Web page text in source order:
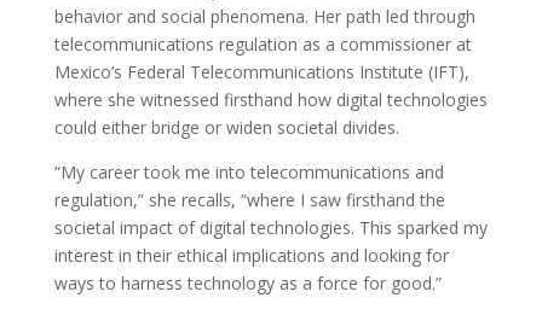
behavior and social phenomena. Her path led through
telecommunications regulation as a commissioner at
Mexico’s Federal Telecommunications Institute (IFT),
where she witnessed firsthand how digital technologies
could either bridge or widen societal divides.
“My career took me into telecommunications and
regulation,” she recalls, “where I saw firsthand the
societal impact of digital technologies. This sparked my
interest in their ethical implications and looking for
ways to harness technology as a force for good.”